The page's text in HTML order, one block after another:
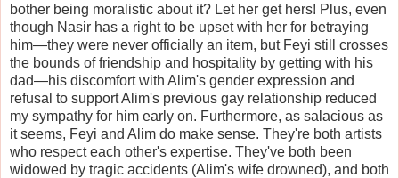
bother being moralistic about it? Let her get hers! Plus, even
though Nasir has a right to be upset with her for betraying
him—they were never officially an item, but Feyi still crosses
the bounds of friendship and hospitality by getting with his
dad—his discomfort with Alim's gender expression and
refusal to support Alim's previous gay relationship reduced
my sympathy for him early on. Furthermore, as salacious as
it seems, Feyi and Alim do make sense. They're both artists
who respect each other's expertise. They've both been
widowed by tragic accidents (Alim's wife drowned), and both